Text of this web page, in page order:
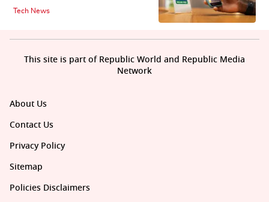
Tech News
About Us
Contact Us
Privacy Policy
Sitemap
Policies Disclaimers
This site is part of Republic World and Republic Media
Network